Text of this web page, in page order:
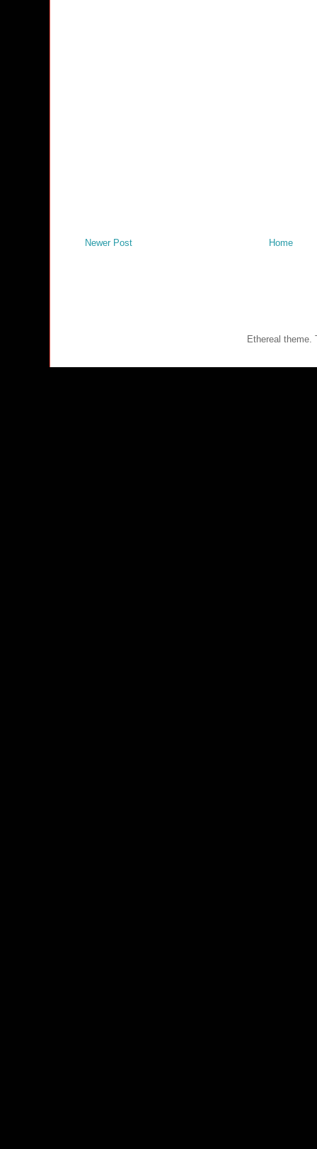
Newer Post Home
Ethereal